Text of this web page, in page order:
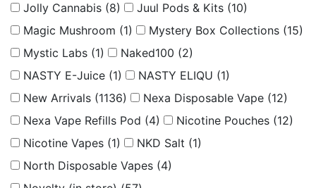
Jolly Cannabis (8) Juul Pods & Kits (10)
Magic Mushroom (1) Mystery Box Collections (15)
Mystic Labs (1) Naked100 (2)
NASTY E-Juice (1) NASTY ELIQU (1)
New Arrivals (1136) Nexa Disposable Vape (12)
Nexa Vape Refills Pod (4) Nicotine Pouches (12)
Nicotine Vapes (1) NKD Salt (1)
North Disposable Vapes (4)